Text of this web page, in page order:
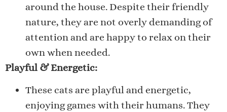
around the house. Despite their friendly
nature, they are not overly demanding of
attention and are happy to relax on their
own when needed.
Playful & Energetic:
These cats are playful and energetic,
enjoying games with their humans. They